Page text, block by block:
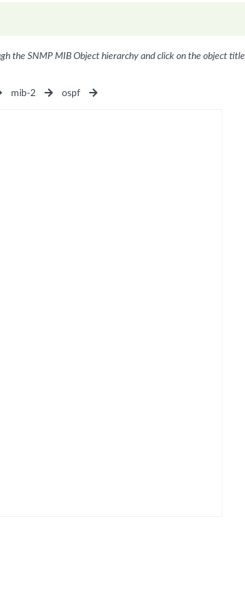
the SNMP MIB Object hierarchy and click on the object title
mib-2 ospf